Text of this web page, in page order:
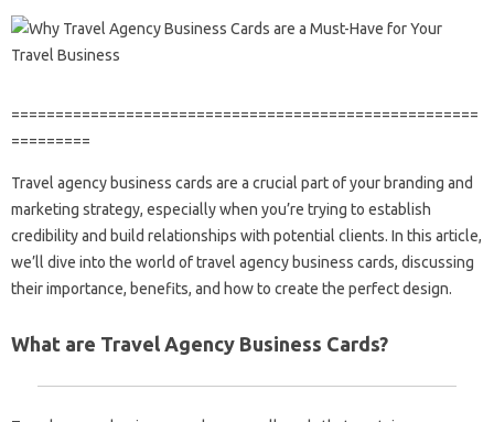
=====================================================
=========
Travel agency business cards are a crucial part of your branding and
marketing strategy, especially when you’re trying to establish
credibility and build relationships with potential clients. In this article,
we’ll dive into the world of travel agency business cards, discussing
their importance, benefits, and how to create the perfect design.
What are Travel Agency Business Cards?